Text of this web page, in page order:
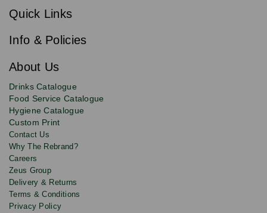
to
newsletter
for
deals,
updates
and
discounts.
i
e
Quick Links
Info & Policies
About Us
Drinks Catalogue
Food Service Catalogue
Hygiene Catalogue
Custom Print
Contact Us
Why The Rebrand?
Careers
Zeus Group
Delivery & Returns
Terms & Conditions
Privacy Policy